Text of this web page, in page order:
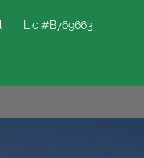
Lic #B769663